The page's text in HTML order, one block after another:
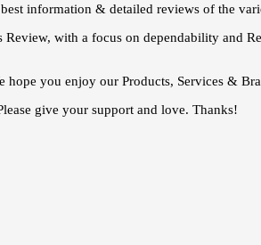
information & detailed reviews of the
with a focus on dependability and
you enjoy our Products, Services &
give your support and love. Thanks!